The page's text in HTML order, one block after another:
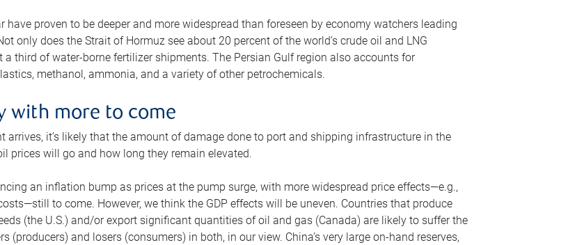
proven to be deeper and more widespread than foreseen by economy watchers leading
only does the Strait of Hormuz see about 20 percent of the world’s crude oil and LNG
third of water-borne fertilizer shipments. The Persian Gulf region also accounts for
methanol, ammonia, and a variety of other petrochemicals.
with more to come
arrives, it’s likely that the amount of damage done to port and shipping infrastructure in the
prices will go and how long they remain elevated.
an inflation bump as prices at the pump surge, with more widespread price effects—e.g.,
to come. However, we think the GDP effects will be uneven. Countries that produce
(the U.S.) and/or export significant quantities of oil and gas (Canada) are likely to suffer the
(producers) and losers (consumers) in both, in our view. China’s very large on-hand reserves,